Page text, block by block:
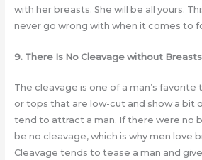
with her breasts. She will be all yours.
never go wrong with when it comes to
9. There Is No Cleavage without Breasts
The cleavage is one of a man’s favorite
or tops that are low-cut and show a bit
tend to attract a man. If there were no
be no cleavage, which is why men love
Cleavage tends to tease a man and